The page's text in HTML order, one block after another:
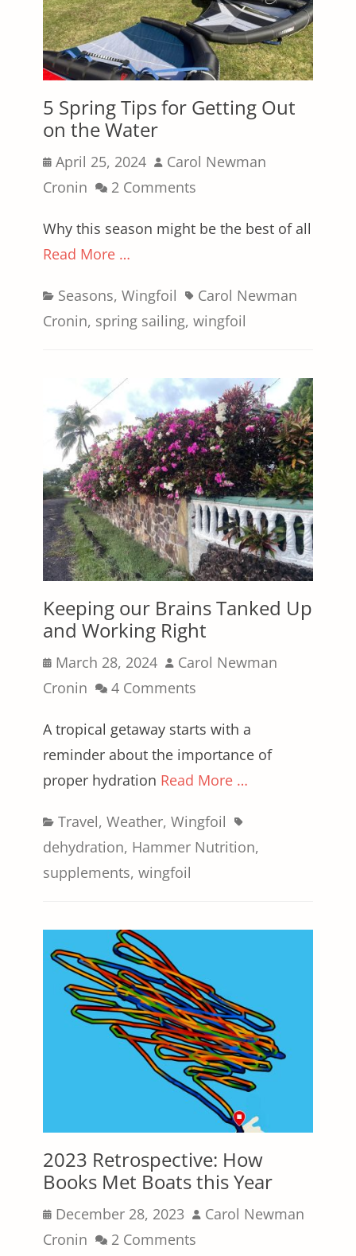
5 Spring Tips for Getting Out
on the Water
Posted
on
April 25, 2024 Author
Carol Newman
Cronin
2 Comments
Why this season might be the best of all
Read More …
Categories
Seasons, Wingfoil TagsCarol Newman
Cronin, spring sailing, wingfoil
Keeping our Brains Tanked Up
and Working Right
Posted
on
March 28, 2024 Author
Carol Newman
Cronin
4 Comments
A tropical getaway starts with a
reminder about the importance of
proper hydration Read More …
Categories
Travel, Weather, Wingfoil Tags
dehydration, Hammer Nutrition,
supplements, wingfoil
2023 Retrospective: How
Books Met Boats this Year
Posted
on
December 28, 2023 Author
Carol Newman
Cronin
2 Comments